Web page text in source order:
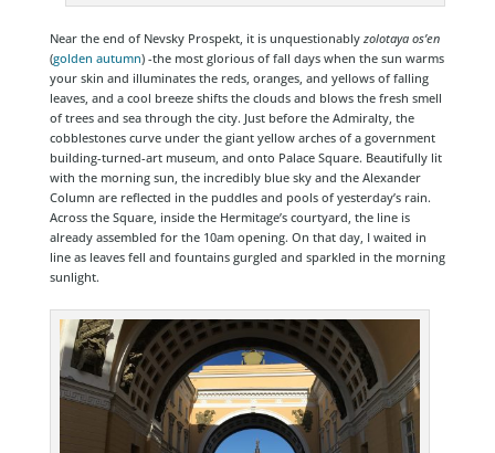
Near the end of Nevsky Prospekt, it is unquestionably zolotaya os’en
(golden autumn) -the most glorious of fall days when the sun warms
your skin and illuminates the reds, oranges, and yellows of falling
leaves, and a cool breeze shifts the clouds and blows the fresh smell
of trees and sea through the city. Just before the Admiralty, the
cobblestones curve under the giant yellow arches of a government
building-turned-art museum, and onto Palace Square. Beautifully lit
with the morning sun, the incredibly blue sky and the Alexander
Column are reflected in the puddles and pools of yesterday’s rain.
Across the Square, inside the Hermitage’s courtyard, the line is
already assembled for the 10am opening. On that day, I waited in
line as leaves fell and fountains gurgled and sparkled in the morning
sunlight.